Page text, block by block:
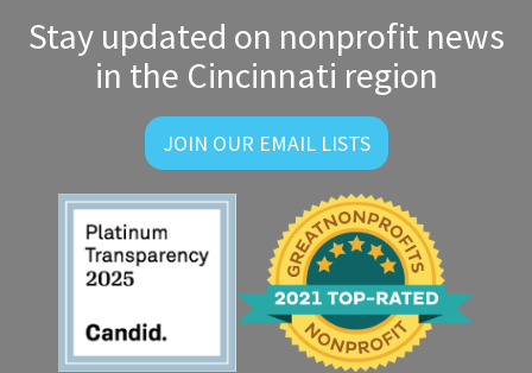
Stay updated on nonprofit news
in the Cincinnati region
JOIN OUR EMAIL LISTS